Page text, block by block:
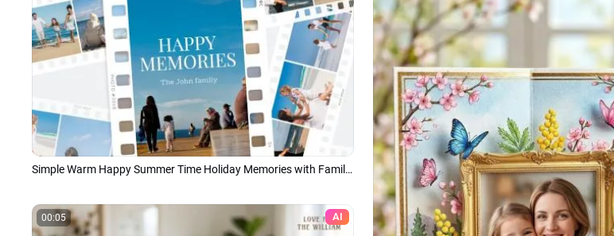
Simple Warm Happy Summer Time Holiday Memories with Family Summer Photo Collage Slideshow
00:05 AI